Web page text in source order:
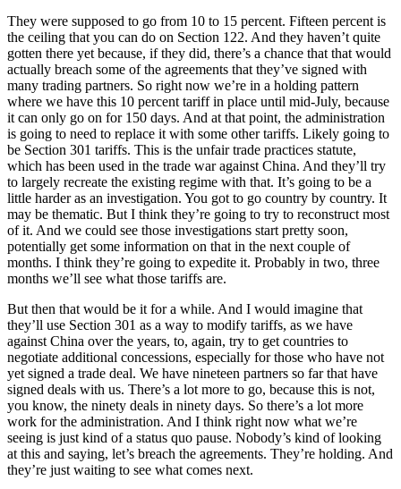
They were supposed to go from 10 to 15 percent. Fifteen percent is
the ceiling that you can do on Section 122. And they haven’t quite
gotten there yet because, if they did, there’s a chance that that would
actually breach some of the agreements that they’ve signed with
many trading partners. So right now we’re in a holding pattern
where we have this 10 percent tariff in place until mid-July, because
it can only go on for 150 days. And at that point, the administration
is going to need to replace it with some other tariffs. Likely going to
be Section 301 tariffs. This is the unfair trade practices statute,
which has been used in the trade war against China. And they’ll try
to largely recreate the existing regime with that. It’s going to be a
little harder as an investigation. You got to go country by country. It
may be thematic. But I think they’re going to try to reconstruct most
of it. And we could see those investigations start pretty soon,
potentially get some information on that in the next couple of
months. I think they’re going to expedite it. Probably in two, three
months we’ll see what those tariffs are.
But then that would be it for a while. And I would imagine that
they’ll use Section 301 as a way to modify tariffs, as we have
against China over the years, to, again, try to get countries to
negotiate additional concessions, especially for those who have not
yet signed a trade deal. We have nineteen partners so far that have
signed deals with us. There’s a lot more to go, because this is not,
you know, the ninety deals in ninety days. So there’s a lot more
work for the administration. And I think right now what we’re
seeing is just kind of a status quo pause. Nobody’s kind of looking
at this and saying, let’s breach the agreements. They’re holding. And
they’re just waiting to see what comes next.